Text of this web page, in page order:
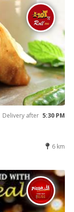
Delivery after 5:30 PM
6 km